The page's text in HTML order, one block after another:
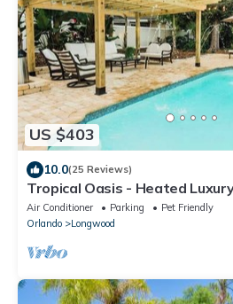
US $403
10.0(25 Reviews)
Tropical Oasis - Heated
Air Conditioner Parking
Pet Friendly
Orlando
Longwood